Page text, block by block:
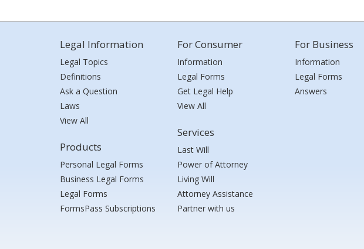
Legal Information
Legal Topics
Definitions
Ask a Question
Laws
View All
Products
Personal Legal Forms
Business Legal Forms
Legal Forms
FormsPass Subscriptions
For Consumer
Information
Legal Forms
Get Legal Help
View All
Services
Last Will
Power of Attorney
Living Will
Attorney Assistance
Partner with us
For Business
Information
Legal Forms
Answers